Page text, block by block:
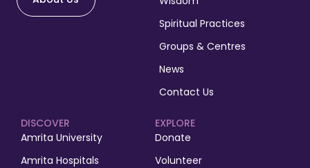
Spiritual Practices
Groups & Centres
News
Contact Us
EXPLORE
Donate
Volunteer
DISCOVER
Amrita University
Amrita Hospitals